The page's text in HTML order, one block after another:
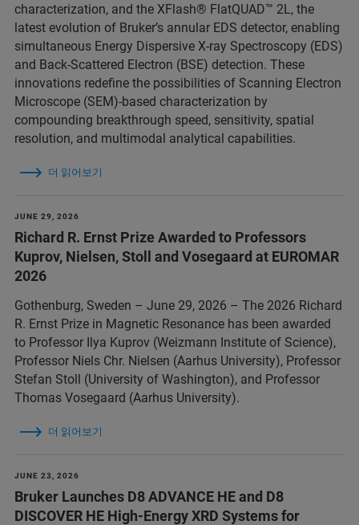
characterization, and the XFlash® FlatQUAD™ 2L, the
latest evolution of Bruker’s annular EDS detector, enabling
simultaneous Energy Dispersive X-ray Spectroscopy (EDS)
and Back-Scattered Electron (BSE) detection. These
innovations redefine the possibilities of Scanning Electron
Microscope (SEM)-based characterization by
compounding breakthrough speed, sensitivity, spatial
resolution, and multimodal analytical capabilities.
더 읽어보기
JUNE 29, 2026
Richard R. Ernst Prize Awarded to Professors
Kuprov, Nielsen, Stoll and Vosegaard at EUROMAR
2026
Gothenburg, Sweden – June 29, 2026 – The 2026 Richard
R. Ernst Prize in Magnetic Resonance has been awarded
to Professor Ilya Kuprov (Weizmann Institute of Science),
Professor Niels Chr. Nielsen (Aarhus University), Professor
Stefan Stoll (University of Washington), and Professor
Thomas Vosegaard (Aarhus University).
더 읽어보기
JUNE 23, 2026
Bruker Launches D8 ADVANCE HE and D8
DISCOVER HE High-Energy XRD Systems for